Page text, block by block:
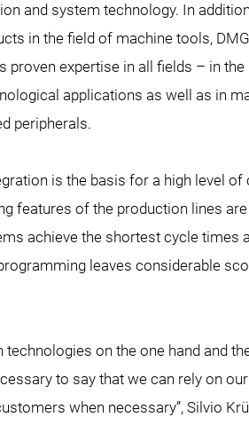
and system technology. In
in the field of machine tools,
proven expertise in all fields – in the
applications as well as in
peripherals.
is the basis for a high level of
features of the production lines
achieve the shortest cycle times
leaves considerable
on the one hand and
to say that we can rely on our
when necessary”, Silvio